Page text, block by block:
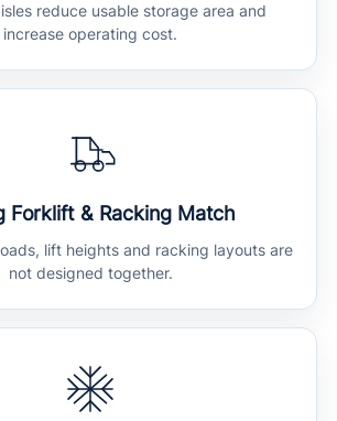
reduce usable storage area and
increase operating cost.
Forklift & Racking Match
lift heights and racking layouts are
not designed together.